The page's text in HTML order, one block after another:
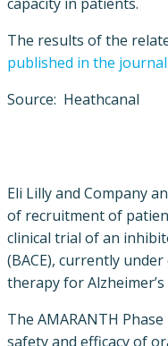
The results of the
published in the
Source: Heathcanal
Eli Lilly and Company
of recruitment of
clinical trial of an
(BACE), currently
therapy for Alzheimer’s
The AMARANTH
safety and efficacy of